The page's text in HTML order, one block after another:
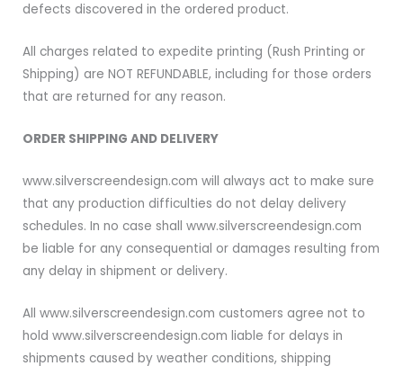
defects discovered in the ordered product.
All charges related to expedite printing (Rush Printing or
Shipping) are NOT REFUNDABLE, including for those orders
that are returned for any reason.
ORDER SHIPPING AND DELIVERY
www.silverscreendesign.com will always act to make sure
that any production difficulties do not delay delivery
schedules. In no case shall www.silverscreendesign.com
be liable for any consequential or damages resulting from
any delay in shipment or delivery.
All www.silverscreendesign.com customers agree not to
hold www.silverscreendesign.com liable for delays in
shipments caused by weather conditions, shipping